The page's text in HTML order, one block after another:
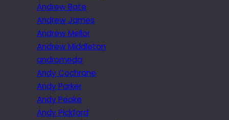
Andrew Bate
Andrew James
Andrew Mellor
Andrew Middleton
andromeda
Andy Cochrane
Andy Parker
Andy Peake
Andy Pickford